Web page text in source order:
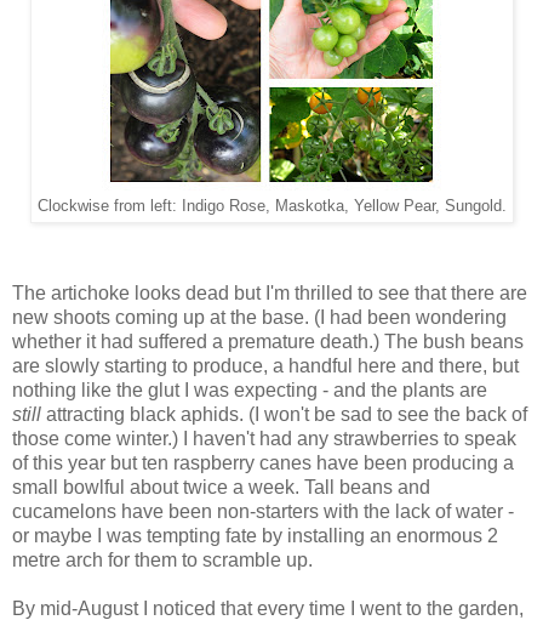
Clockwise from left: Indigo Rose, Maskotka, Yellow Pear, Sungold.
The artichoke looks dead but I'm thrilled to see that there are
new shoots coming up at the base. (I had been wondering
whether it had suffered a premature death.) The bush beans
are slowly starting to produce, a handful here and there, but
nothing like the glut I was expecting - and the plants are
still attracting black aphids. (I won't be sad to see the back of
those come winter.) I haven't had any strawberries to speak
of this year but ten raspberry canes have been producing a
small bowlful about twice a week. Tall beans and
cucamelons have been non-starters with the lack of water -
or maybe I was tempting fate by installing an enormous 2
metre arch for them to scramble up.
By mid-August I noticed that every time I went to the garden,